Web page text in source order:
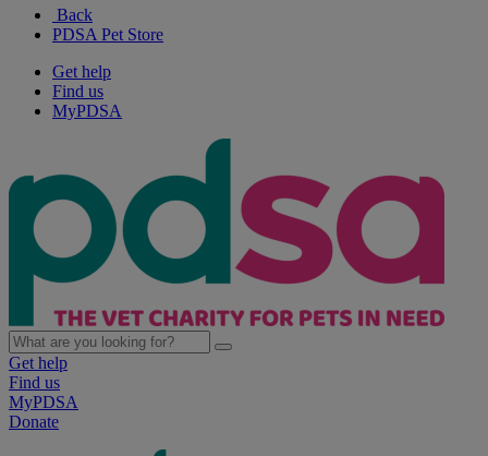
Back
PDSA Pet Store
Get help
Find us
MyPDSA
Get help
Find us
MyPDSA
Donate